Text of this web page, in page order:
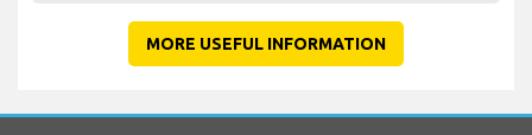
MORE USEFUL INFORMATION